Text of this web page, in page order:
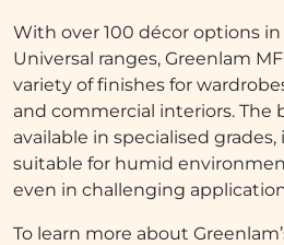
With over 100 décor options
Universal ranges, Greenlam
variety of finishes for
and commercial interiors. The
available in specialised
suitable for humid
even in challenging
To learn more about